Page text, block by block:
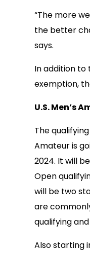
“The more
the better
says.
In addition to
exemption,
U.S. Men’s
The
Amateur is
2024. It will
Open
will be two
are
qualifying
Also starting